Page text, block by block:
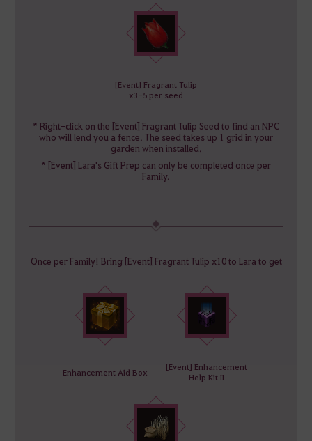
[Event] Fragrant Tulip
x3-5 per seed
* Right-click on the [Event] Fragrant Tulip Seed to find an NPC
who will lend you a fence. The seed takes up 1 grid in your
garden when installed.
* [Event] Lara's Gift Prep can only be completed once per
Family.
Once per Family! Bring [Event] Fragrant Tulip x10 to Lara to get
Enhancement Aid Box
[Event] Enhancement
Help Kit II